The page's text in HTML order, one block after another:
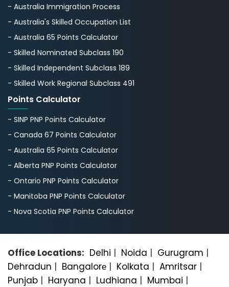
- Australia Immigration Process
- Australia's Skillеd Occupation List
- Australia 65 Points Calculator
- Skilled Nominated Subclass 190
- Skilled Independent Subclass 189
- Skilled Work Regional Subclass 491
Points Calculator
- SINP PNP Points Calculator
- Canada 67 Points Calculator
- Australia 65 Points Calculator
- Alberta PNP Points Calculator
- Ontario PNP Points Calculator
- Manitoba PNP Points Calculator
- Nova Scotia PNP Points Calculator
Office Locations: Delhi | Noida | Gurugram |
Dehradun | Bangalorе | Kolkata | Amritsar |
Punjab | Haryana | Ludhiana | Mumbai |